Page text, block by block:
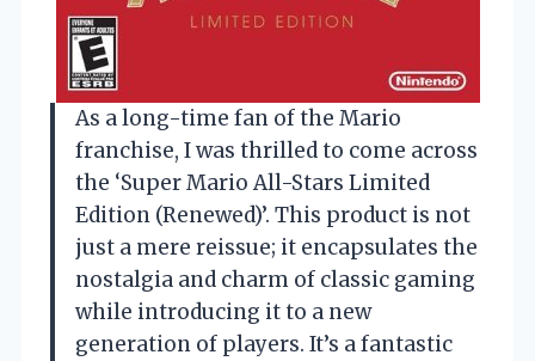
As a long-time fan of the Mario
franchise, I was thrilled to come across
the ‘Super Mario All-Stars Limited
Edition (Renewed)’. This product is not
just a mere reissue; it encapsulates the
nostalgia and charm of classic gaming
while introducing it to a new
generation of players. It’s a fantastic